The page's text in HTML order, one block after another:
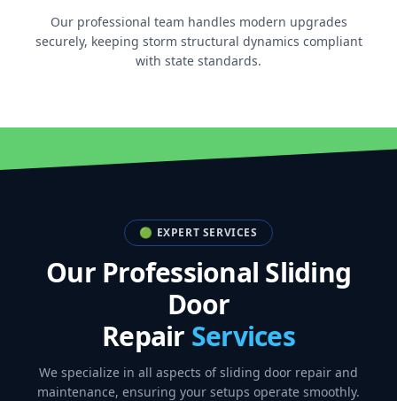
Our professional team handles modern upgrades
securely, keeping storm structural dynamics compliant
with state standards.
🟢 EXPERT SERVICES
Our Professional Sliding
Door
Repair Services
We specialize in all aspects of sliding door repair and
maintenance, ensuring your setups operate smoothly.